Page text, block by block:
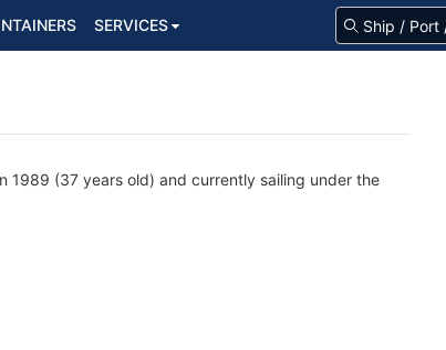
SERVICES
1989 (37 years old) and currently sailing under the